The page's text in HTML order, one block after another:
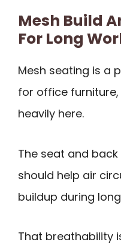
Mesh Build
For Long
Mesh seating is a
for office furniture,
heavily here.
The seat and
should help air
buildup during
That breathability